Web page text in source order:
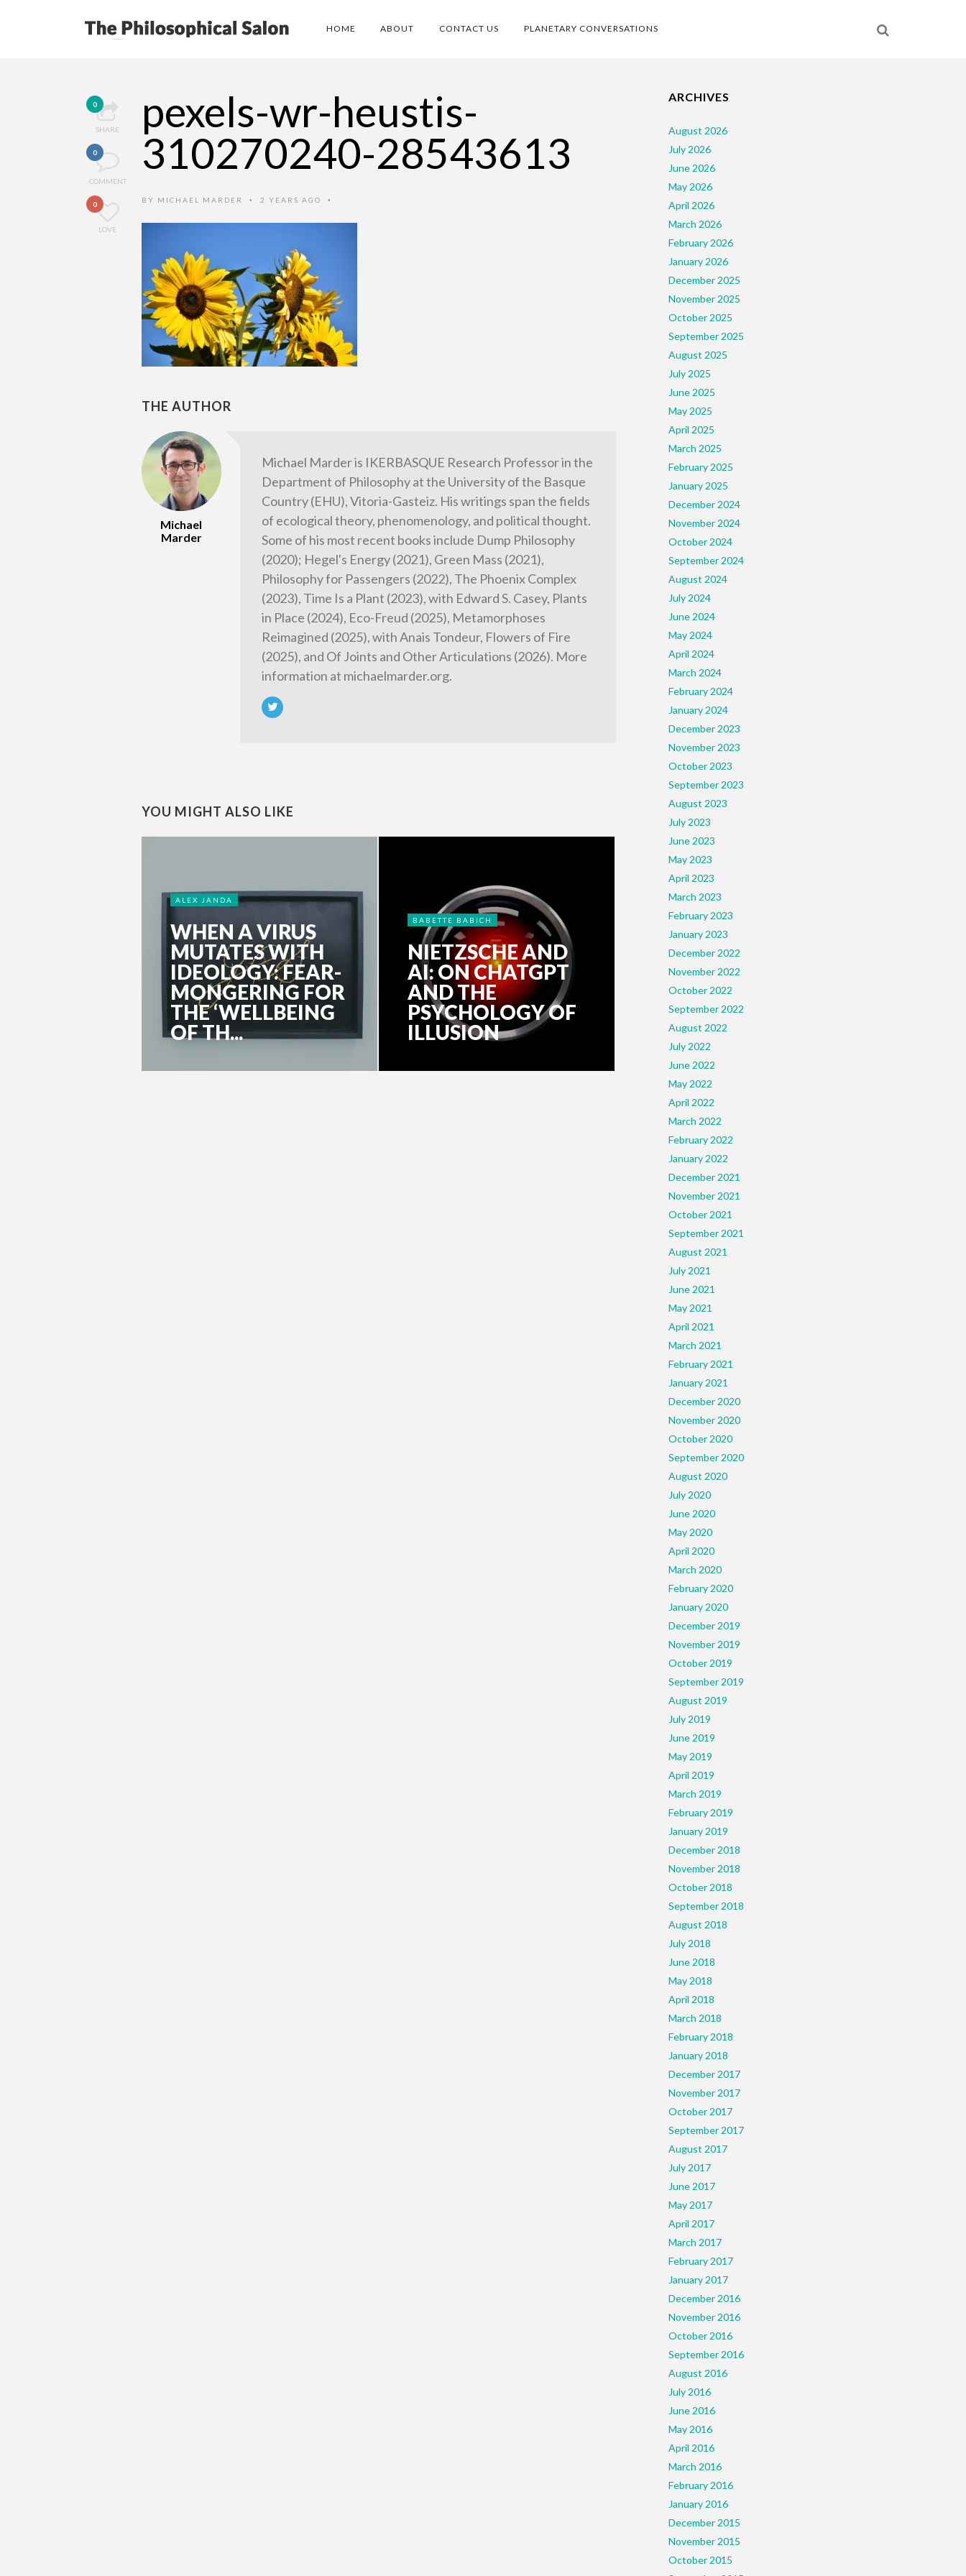
HOME ABOUT CONTACT US PLANETARY CONVERSATIONS
0
SHARE
0
COMMENT
0
LOVE
pexels-wr-heustis-
310270240-28543613
BY MICHAEL MARDER • 2 YEARS AGO •
THE AUTHOR
Michael
Marder
Michael Marder is IKERBASQUE Research Professor in the
Department of Philosophy at the University of the Basque
Country (EHU), Vitoria-Gasteiz. His writings span the fields
of ecological theory, phenomenology, and political thought.
Some of his most recent books include Dump Philosophy
(2020); Hegel's Energy (2021), Green Mass (2021),
Philosophy for Passengers (2022), The Phoenix Complex
(2023), Time Is a Plant (2023), with Edward S. Casey, Plants
in Place (2024), Eco-Freud (2025), Metamorphoses
Reimagined (2025), with Anais Tondeur, Flowers of Fire
(2025), and Of Joints and Other Articulations (2026). More
information at michaelmarder.org.
YOU MIGHT ALSO LIKE
ALEX JANDA
WHEN A VIRUS
MUTATES WITH
IDEOLOGY: FEAR-
MONGERING FOR
THE ‘WELLBEING
OF TH...
BABETTE BABICH
NIETZSCHE AND
AI: ON CHATGPT
AND THE
PSYCHOLOGY OF
ILLUSION
ARCHIVES
August 2026
July 2026
June 2026
May 2026
April 2026
March 2026
February 2026
January 2026
December 2025
November 2025
October 2025
September 2025
August 2025
July 2025
June 2025
May 2025
April 2025
March 2025
February 2025
January 2025
December 2024
November 2024
October 2024
September 2024
August 2024
July 2024
June 2024
May 2024
April 2024
March 2024
February 2024
January 2024
December 2023
November 2023
October 2023
September 2023
August 2023
July 2023
June 2023
May 2023
April 2023
March 2023
February 2023
January 2023
December 2022
November 2022
October 2022
September 2022
August 2022
July 2022
June 2022
May 2022
April 2022
March 2022
February 2022
January 2022
December 2021
November 2021
October 2021
September 2021
August 2021
July 2021
June 2021
May 2021
April 2021
March 2021
February 2021
January 2021
December 2020
November 2020
October 2020
September 2020
August 2020
July 2020
June 2020
May 2020
April 2020
March 2020
February 2020
January 2020
December 2019
November 2019
October 2019
September 2019
August 2019
July 2019
June 2019
May 2019
April 2019
March 2019
February 2019
January 2019
December 2018
November 2018
October 2018
September 2018
August 2018
July 2018
June 2018
May 2018
April 2018
March 2018
February 2018
January 2018
December 2017
November 2017
October 2017
September 2017
August 2017
July 2017
June 2017
May 2017
April 2017
March 2017
February 2017
January 2017
December 2016
November 2016
October 2016
September 2016
August 2016
July 2016
June 2016
May 2016
April 2016
March 2016
February 2016
January 2016
December 2015
November 2015
October 2015